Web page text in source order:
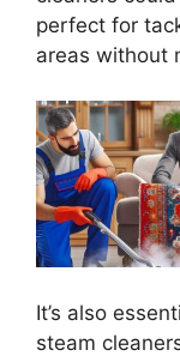
perfect for
areas without
It’s also
steam